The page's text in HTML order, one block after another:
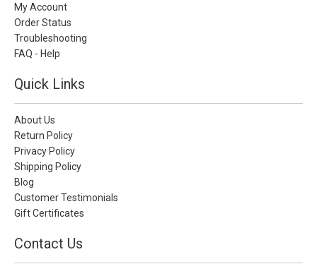
My Account
Order Status
Troubleshooting
FAQ - Help
Quick Links
About Us
Return Policy
Privacy Policy
Shipping Policy
Blog
Customer Testimonials
Gift Certificates
Contact Us